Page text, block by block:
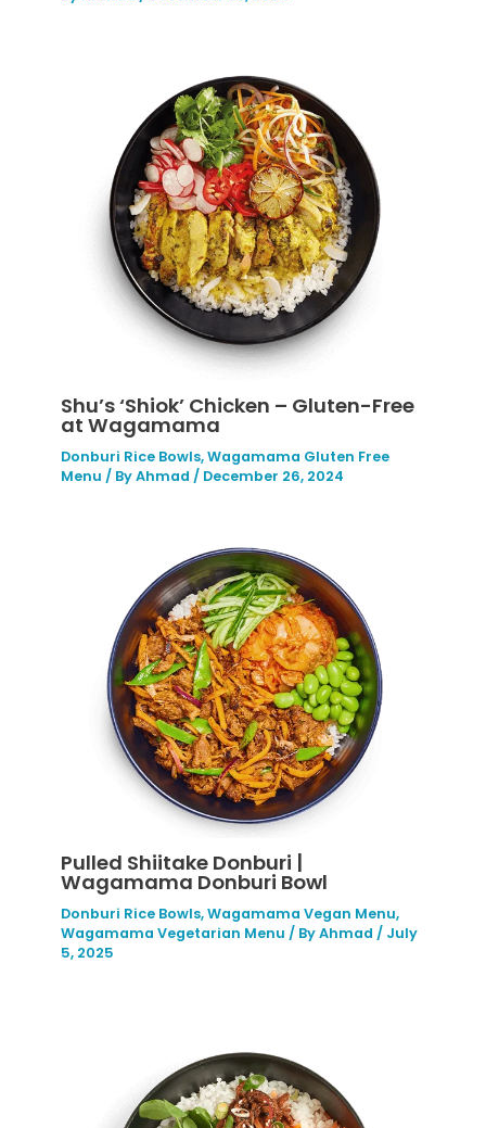
Shu’s ‘Shiok’ Chicken – Gluten-Free
at Wagamama
Donburi Rice Bowls,Wagamama Gluten Free
Menu / ByAhmad / December 26, 2024
Pulled Shiitake Donburi |
Wagamama Donburi Bowl
Donburi Rice Bowls,Wagamama Vegan Menu,
Wagamama Vegetarian Menu / ByAhmad / July
5, 2025